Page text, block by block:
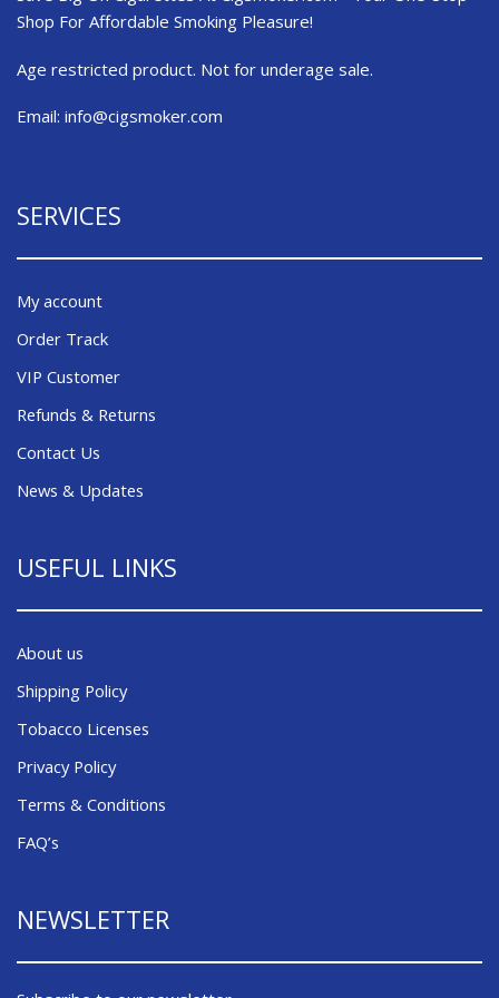
Shop For Affordable Smoking Pleasure!
Age restricted product. Not for underage sale.
Email: info@cigsmoker.com
SERVICES
My account
Order Track
VIP Customer
Refunds & Returns
Contact Us
News & Updates
USEFUL LINKS
About us
Shipping Policy
Tobacco Licenses
Privacy Policy
Terms & Conditions
FAQ’s
NEWSLETTER